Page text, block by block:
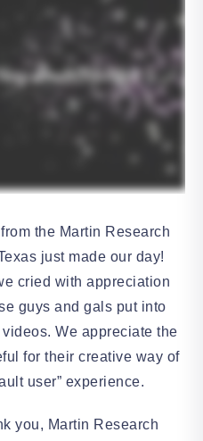
the Martin Research
just made our day!
cried with appreciation
guys and gals put into
We appreciate the
for their creative way of
user” experience.
you, Martin Research